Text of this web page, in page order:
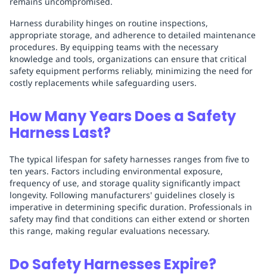
Harness durability hinges on routine inspections,
appropriate storage, and adherence to detailed maintenance
procedures. By equipping teams with the necessary
knowledge and tools, organizations can ensure that critical
safety equipment performs reliably, minimizing the need for
costly replacements while safeguarding users.
How Many Years Does a Safety
Harness Last?
The typical lifespan for safety harnesses ranges from five to
ten years. Factors including environmental exposure,
frequency of use, and storage quality significantly impact
longevity. Following manufacturers' guidelines closely is
imperative in determining specific duration. Professionals in
safety may find that conditions can either extend or shorten
this range, making regular evaluations necessary.
Do Safety Harnesses Expire?